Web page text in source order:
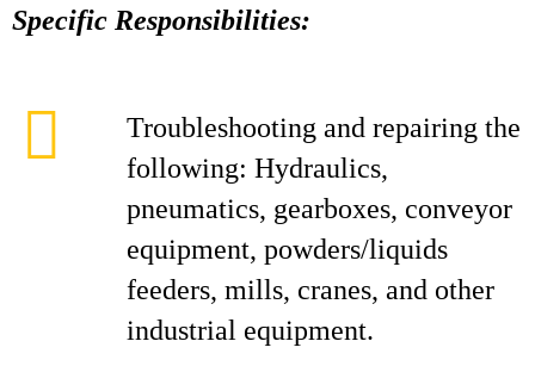
Specific Responsibilities:
Troubleshooting and repairing the
following: Hydraulics,
pneumatics, gearboxes, conveyor
equipment, powders/liquids
feeders, mills, cranes, and other
industrial equipment.